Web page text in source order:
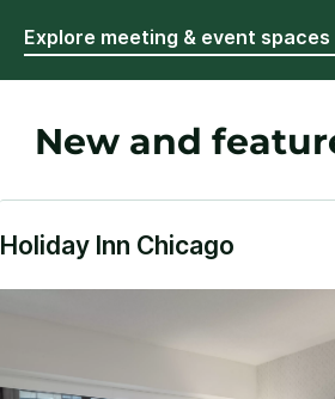
Explore meeting & event spaces
New and